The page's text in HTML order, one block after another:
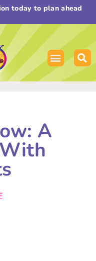
today to plan ahead
A